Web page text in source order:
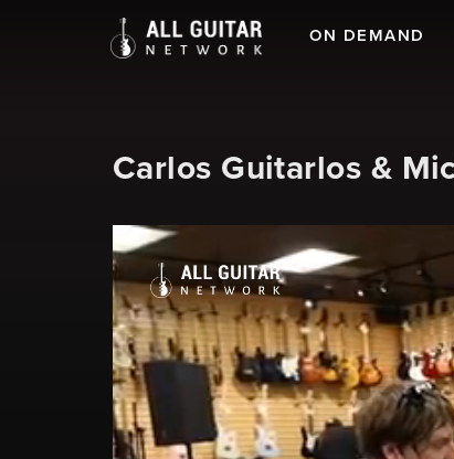
ON DEMAND
Carlos Guitarlos &